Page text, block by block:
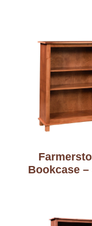
Bookcase –